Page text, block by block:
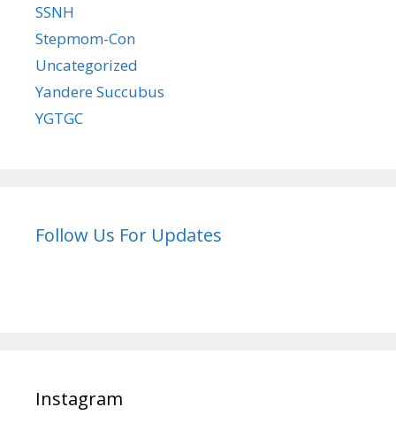
SSNH
Stepmom-Con
Uncategorized
Yandere Succubus
YGTGC
Follow Us For Updates
Instagram